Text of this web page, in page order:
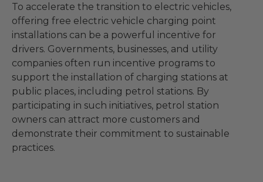
To accelerate the transition to electric vehicles,
offering free electric vehicle charging point
installations can be a powerful incentive for
drivers. Governments, businesses, and utility
companies often run incentive programs to
support the installation of charging stations at
public places, including petrol stations. By
participating in such initiatives, petrol station
owners can attract more customers and
demonstrate their commitment to sustainable
practices.